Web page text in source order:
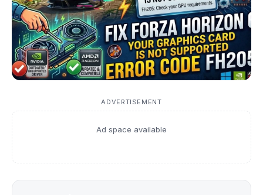
ADVERTISEMENT
Ad space available